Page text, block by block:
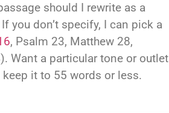
should I rewrite as a
you don’t specify, I can pick a
, Psalm 23, Matthew 28,
). Want a particular tone or outlet
keep it to 55 words or less.